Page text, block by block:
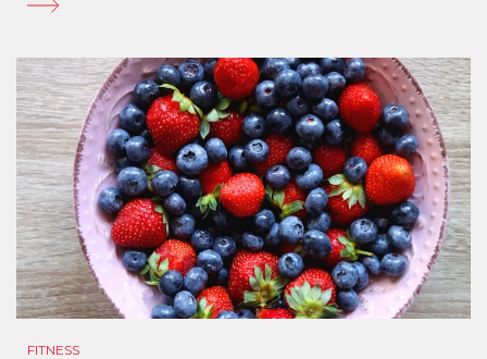
FITNESS